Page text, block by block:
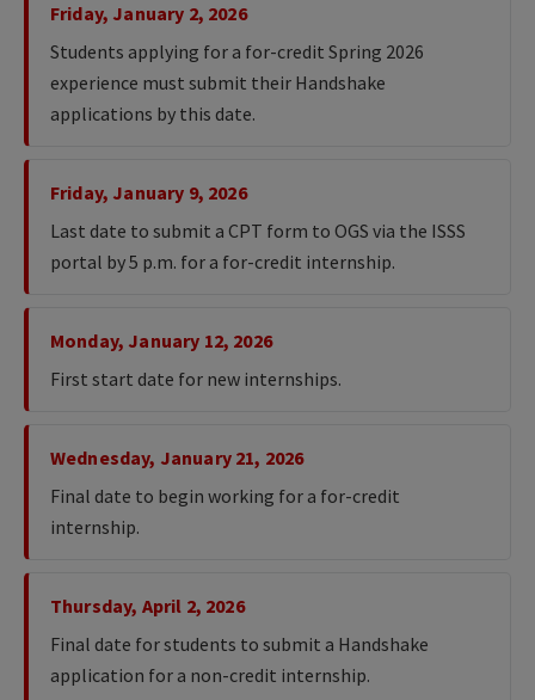
Friday, January 2, 2026
Students applying for a for-credit Spring 2026
experience must submit their Handshake
applications by this date.
Friday, January 9, 2026
Last date to submit a CPT form to OGS via the ISSS
portal by 5 p.m. for a for-credit internship.
Monday, January 12, 2026
First start date for new internships.
Wednesday, January 21, 2026
Final date to begin working for a for-credit
internship.
Thursday, April 2, 2026
Final date for students to submit a Handshake
application for a non-credit internship.